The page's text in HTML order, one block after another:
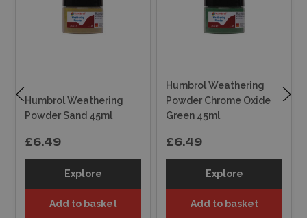
Humbrol Weathering
Powder Sand 45ml
£6.49
Explore
Add to basket
Humbrol Weathering
Powder Chrome Oxide
Green 45ml
£6.49
Explore
Add to basket